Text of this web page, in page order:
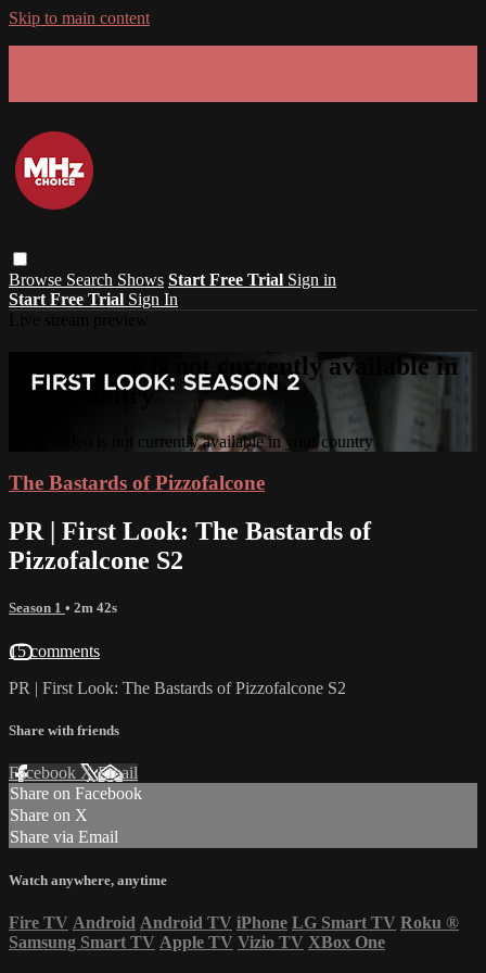
Skip to main content
Browse Search Shows Start Free Trial Sign in
Start Free Trial Sign In
Sorry, video is not currently available in
your country
Sorry, video is not currently available in your country
The Bastards of Pizzofalcone
PR | First Look: The Bastards of
Pizzofalcone S2
Season 1 • 2m 42s
15 comments
PR | First Look: The Bastards of Pizzofalcone S2
Share with friends
Facebook XEmail
Share on Facebook
Share on X
Share via Email
Watch anywhere, anytime
Fire TV Android Android TV iPhone LG Smart TV Roku ®
Samsung Smart TV Apple TV Vizio TV XBox One